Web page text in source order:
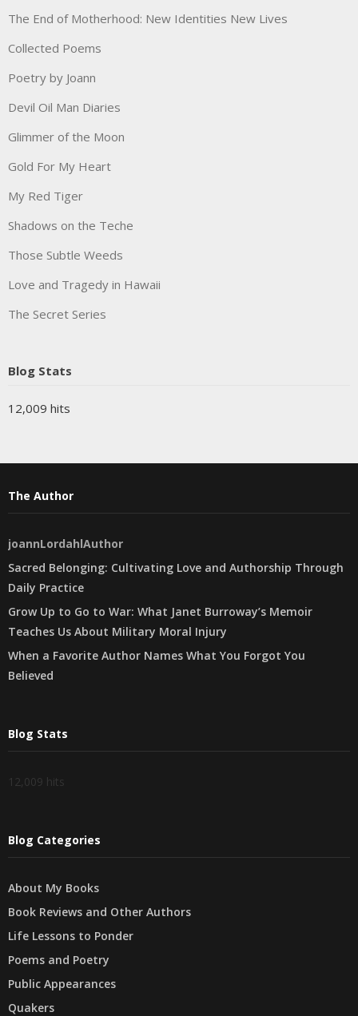
The End of Motherhood: New Identities New Lives
Collected Poems
Poetry by Joann
Devil Oil Man Diaries
Glimmer of the Moon
Gold For My Heart
My Red Tiger
Shadows on the Teche
Those Subtle Weeds
Love and Tragedy in Hawaii
The Secret Series
Blog Stats
12,009 hits
The Author
joannLordahlAuthor
Sacred Belonging: Cultivating Love and Authorship Through
Daily Practice
Grow Up to Go to War: What Janet Burroway’s Memoir
Teaches Us About Military Moral Injury
When a Favorite Author Names What You Forgot You
Believed
Blog Stats
12,009 hits
Blog Categories
About My Books
Book Reviews and Other Authors
Life Lessons to Ponder
Poems and Poetry
Public Appearances
Quakers